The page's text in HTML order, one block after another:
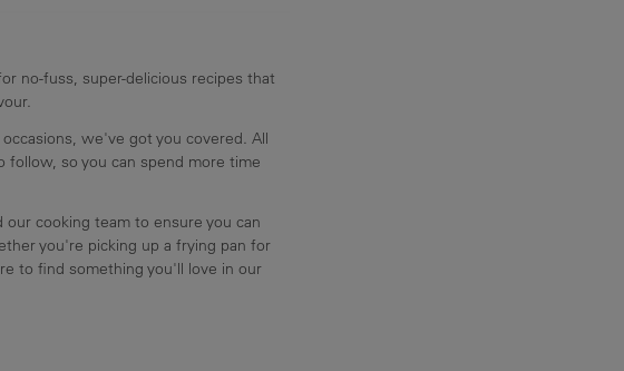
no-fuss, super-delicious recipes that
we've got you covered. All
follow, so you can spend more time
cooking team to ensure you can
you're picking up a frying pan for
to find something you'll love in our